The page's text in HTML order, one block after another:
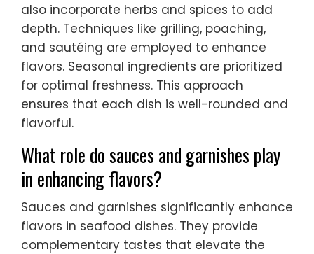
also incorporate herbs and spices to add
depth. Techniques like grilling, poaching,
and sautéing are employed to enhance
flavors. Seasonal ingredients are prioritized
for optimal freshness. This approach
ensures that each dish is well-rounded and
flavorful.
What role do sauces and garnishes play
in enhancing flavors?
Sauces and garnishes significantly enhance
flavors in seafood dishes. They provide
complementary tastes that elevate the